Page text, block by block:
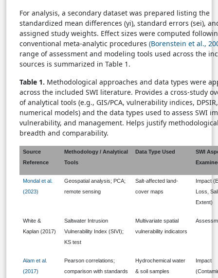
For analysis, a secondary dataset was prepared listing the
standardized mean differences (yi), standard errors (sei),
assigned study weights. Effect sizes were computed
conventional meta-analytic procedures (Borenstein et al.,
range of assessment and modeling tools used across the
sources is summarized in Table 1.
Table 1. Methodological approaches and data types were
across the included SWI literature. Provides a cross-study
of analytical tools (e.g., GIS/PCA, vulnerability indices,
numerical models) and the data types used to assess SWI
vulnerability, and management. Helps justify
breadth and comparability.
Source
Reference
Methodology / Analytical
Tools
Data Type Used
SWI
Mondal et al.
(2023)
Geospatial analysis; PCA;
remote sensing
Salt-affected land-
cover maps
Impact
Loss,
Extent)
White &
Kaplan (2017)
Saltwater Intrusion
Vulnerability Index (SIVI);
KS test
Multivariate spatial
vulnerability indicators
Alam et al.
(2017)
Pearson correlations;
comparison with standards
Hydrochemical water
& soil samples
Impact